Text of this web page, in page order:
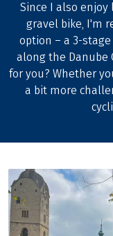
Since I also
gravel bike, I'm
option – a 3-
along the Danube
for you? Whether
a bit more